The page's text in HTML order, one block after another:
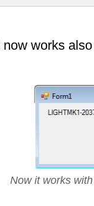
works
Now it works